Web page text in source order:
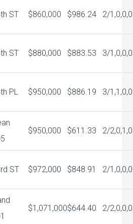
ST $860,000 $986.24 2/1,0,0,0
ST $880,000 $883.53 3/1,0,0,0
PL $950,000 $886.19 3/1,1,0,0
$950,000 $611.33 2/2,0,1,0
ST $972,000 $848.91 2/1,0,0,0
$1,071,000$644.40 2/2,0,0,0